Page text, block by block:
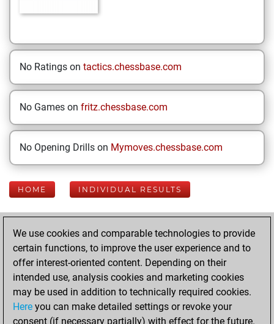
No Ratings on tactics.chessbase.com
No Games on fritz.chessbase.com
No Opening Drills on Mymoves.chessbase.com
HOME INDIVIDUAL RESULTS
Your Latest App
Activity
Tuesday, June 2,
2026
We use cookies and comparable technologies to provide
certain functions, to improve the user experience and to
offer interest-oriented content. Depending on their
intended use, analysis cookies and marketing cookies
may be used in addition to technically required cookies.
Here you can make detailed settings or revoke your
consent (if necessary partially) with effect for the future.